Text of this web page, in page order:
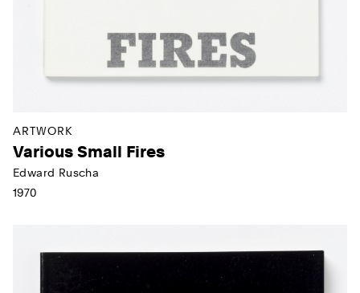
ARTWORK
Various Small Fires
Edward Ruscha
1970